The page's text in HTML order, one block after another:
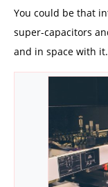
You could be that
super-capacitors
and in space with it.